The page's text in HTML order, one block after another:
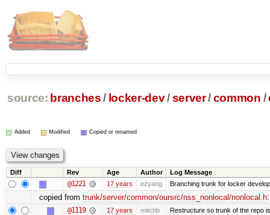
source: branches / locker-dev/server/common /
Added Modified Copied or renamed
Diff Rev Age Author Log Message
@1221 17 years ezyang Branching trunk for locker
copied from trunk/server/common/oursrc/nss_nonlocal/nonlocal.h:
@1119 17 years mitchb Restructure so trunk of the repo